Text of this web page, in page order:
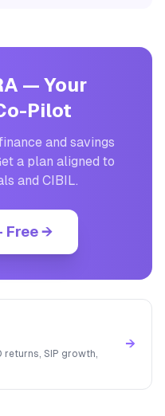
— Your
Pilot
and savings
a plan aligned to
and CIBIL.
Free →
returns, SIP growth,
→